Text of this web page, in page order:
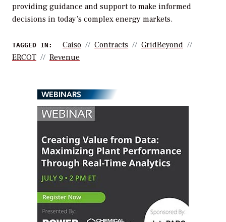
providing guidance and support to make informed
decisions in today’s complex energy markets.
TAGGED IN: Caiso Contracts
GridBeyond
ERCOT
Revenue
WEBINARS